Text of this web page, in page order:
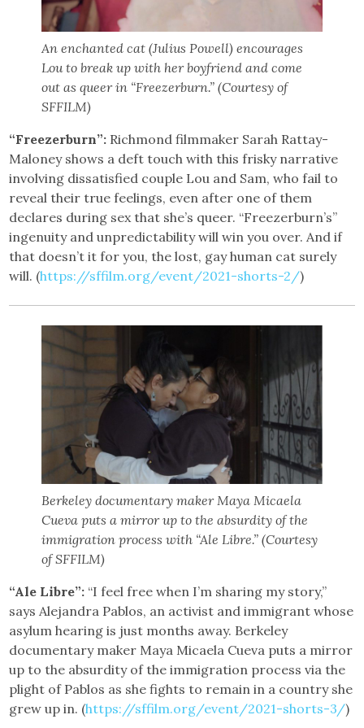
An enchanted cat (Julius Powell) encourages
Lou to break up with her boyfriend and come
out as queer in “Freezerburn.” (Courtesy of
SFFILM)
“Freezerburn”: Richmond filmmaker Sarah Rattay-
Maloney shows a deft touch with this frisky narrative
involving dissatisfied couple Lou and Sam, who fail to
reveal their true feelings, even after one of them
declares during sex that she’s queer. “Freezerburn’s”
ingenuity and unpredictability will win you over. And if
that doesn’t it for you, the lost, gay human cat surely
will. (https://sffilm.org/event/2021-shorts-2/)
Berkeley documentary maker Maya Micaela
Cueva puts a mirror up to the absurdity of the
immigration process with “Ale Libre.” (Courtesy
of SFFILM)
“Ale Libre”: “I feel free when I’m sharing my story,”
says Alejandra Pablos, an activist and immigrant whose
asylum hearing is just months away. Berkeley
documentary maker Maya Micaela Cueva puts a mirror
up to the absurdity of the immigration process via the
plight of Pablos as she fights to remain in a country she
grew up in. (https://sffilm.org/event/2021-shorts-3/)